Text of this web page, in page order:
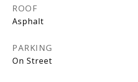
ROOF
Asphalt
PARKING
On Street